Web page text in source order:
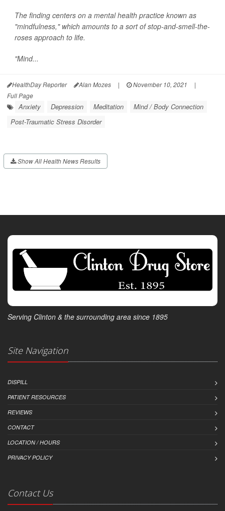
The finding centers on a mental health practice known as
"mindfulness," which amounts to a sort of stop-and-smell-the-
roses approach to life.
"Mind...
HealthDay Reporter Alan Mozes | November 10, 2021
|
Full Page
Anxiety Depression Meditation
Mind / Body Connection
Post-Traumatic Stress Disorder
Show All Health News Results
Serving Clinton & the surrounding area since 1895
Site Navigation
DISPILL
PATIENT RESOURCES
REVIEWS
CONTACT
LOCATION / HOURS
PRIVACY POLICY
Contact Us